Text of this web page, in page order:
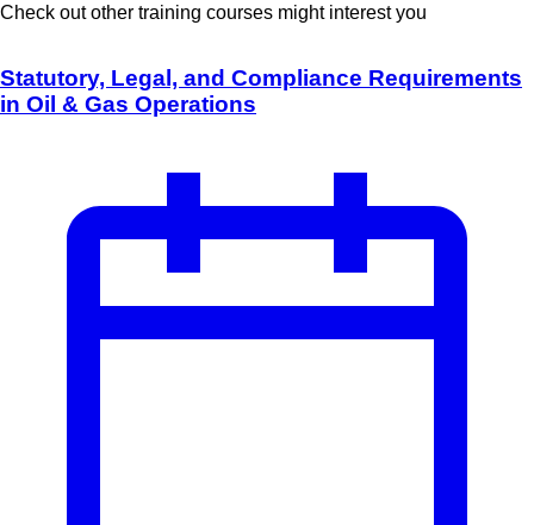
Check out other training courses might interest you
Statutory, Legal, and Compliance Requirements
in Oil & Gas Operations